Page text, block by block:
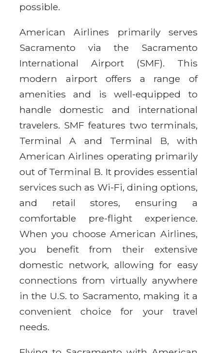
possible.
American Airlines primarily serves
Sacramento via the Sacramento
International Airport (SMF). This
modern airport offers a range of
amenities and is well-equipped to
handle domestic and international
travelers. SMF features two terminals,
Terminal A and Terminal B, with
American Airlines operating primarily
out of Terminal B. It provides essential
services such as Wi-Fi, dining options,
and retail stores, ensuring a
comfortable pre-flight experience.
When you choose American Airlines,
you benefit from their extensive
domestic network, allowing for easy
connections from virtually anywhere
in the U.S. to Sacramento, making it a
convenient choice for your travel
needs.